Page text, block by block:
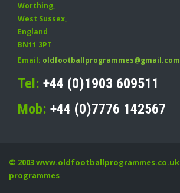
Worthing,
West Sussex,
England
BN11 3PT
Email: oldfootballprogrammes@gmail.com
Tel: +44 (0)1903 609511
Mob: +44 (0)7776 142567
© 2003www.oldfootballprogrammes.co.uk
programmes